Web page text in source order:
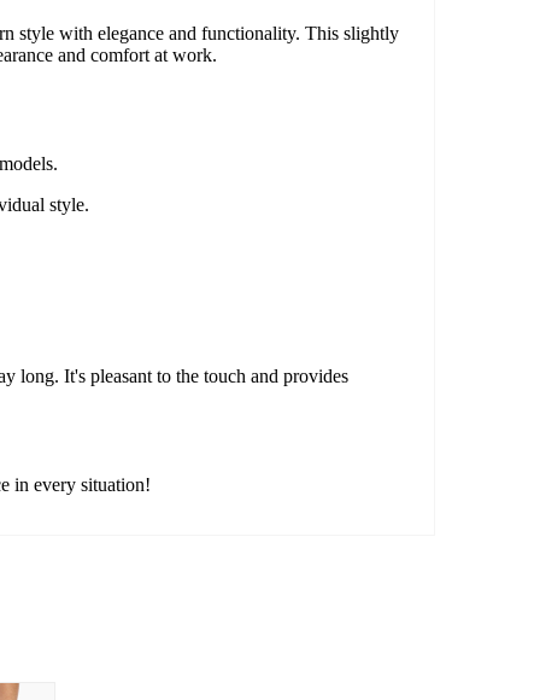
style with elegance and functionality. This slightly
and comfort at work.
style.
long. It's pleasant to the touch and provides
in every situation!